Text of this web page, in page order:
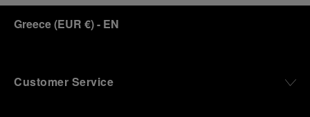
Greece(EUR €)- EN
Customer Service